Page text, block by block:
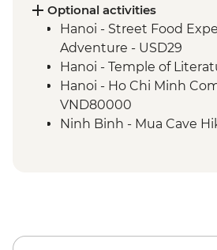
Ho Chi Minh City – Local
Ho Chi Minh City - Local
Experience
Phnom Penh -
Phnom Penh - Tuol
Museum (S21)
Phnom Penh - Killing
Sambor Prei Kuk -
Optional activities
Hanoi - Street Food
Adventure - USD29
Hanoi - Temple of
Hanoi - Ho Chi Minh
VND80000
Ninh Binh - Mua Cave
Hue - Highlights & back